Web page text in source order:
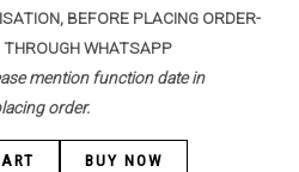
BEFORE PLACING ORDER-
WHATSAPP
mention function date in
order.
BUY NOW